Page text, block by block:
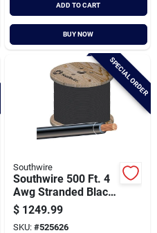
ADD TO CART
BUY NOW
SPECIAL ORDER
Southwire
Southwire 500 Ft. 4
Awg Stranded Black
Thhn Electrical Wire
$ 1249.99
SKU: #525626